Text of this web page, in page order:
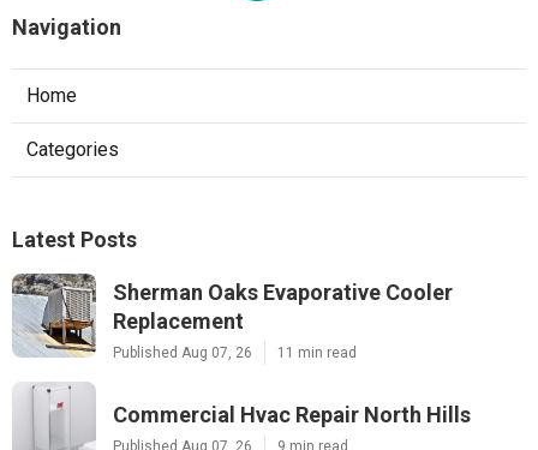
Navigation
Home
Categories
Latest Posts
Sherman Oaks Evaporative Cooler
Replacement
Published Aug 07, 26 11 min read
Commercial Hvac Repair North Hills
Published Aug 07, 26 9 min read